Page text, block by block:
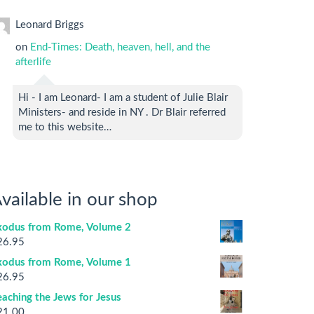
Leonard Briggs
on End-Times: Death, heaven, hell, and the
afterlife
Hi - I am Leonard- I am a student of Julie Blair
Ministers- and reside in NY . Dr Blair referred
me to this website…
in our shop
from Rome, Volume 2
from Rome, Volume 1
the Jews for Jesus